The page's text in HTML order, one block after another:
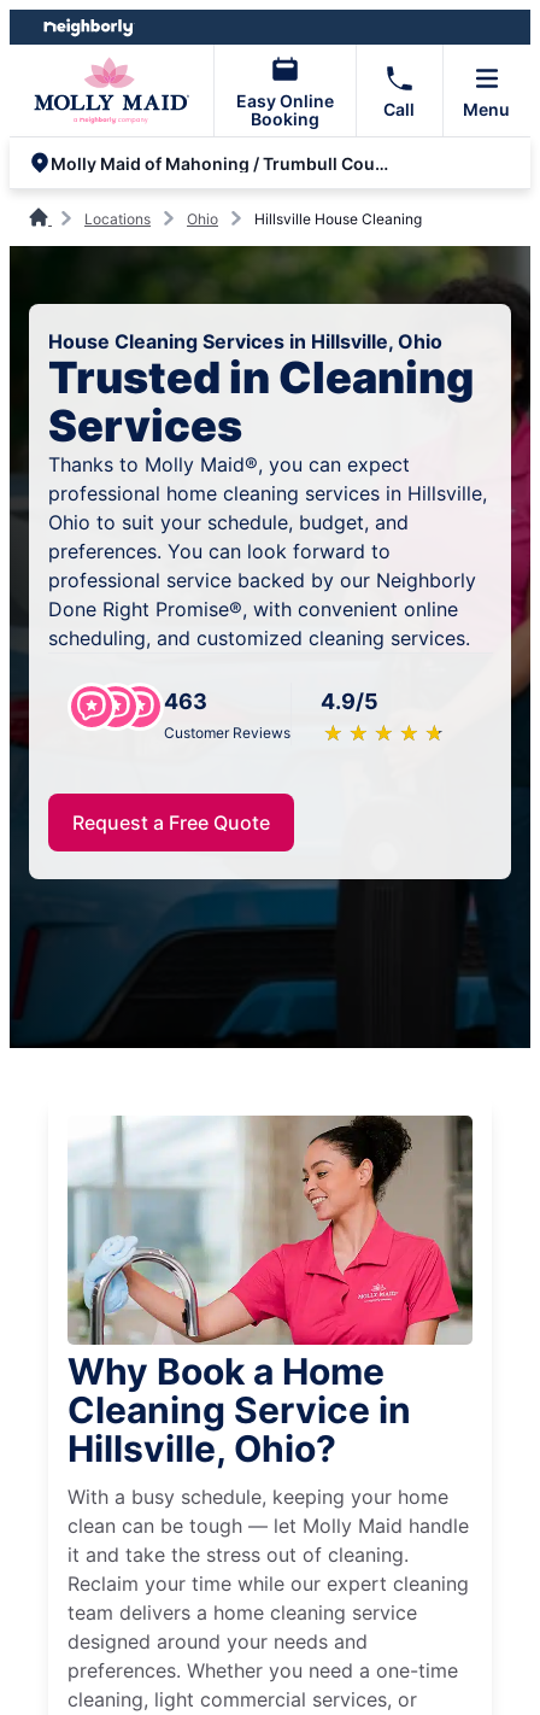
Skip
to
Skip
to
Easy Online
Booking
Call Menu
Molly Maid of Mahoning / Trumbull County
Locations Ohio Hillsville House Cleaning
House Cleaning Services in Hillsville, Ohio
Trusted in Cleaning
Services
Thanks to Molly Maid®, you can expect
professional home cleaning services in Hillsville,
Ohio to suit your schedule, budget, and
preferences. You can look forward to
professional service backed by our Neighborly
Done Right Promise®, with convenient online
scheduling, and customized cleaning services.
463
Customer Reviews
4.9/5
★ ★ ★ ★ ★
☆ ☆ ☆ ☆ ☆
Request a Free Quote
Why Book a Home
Cleaning Service in
Hillsville, Ohio?
With a busy schedule, keeping your home
clean can be tough — let Molly Maid handle
it and take the stress out of cleaning.
Reclaim your time while our expert cleaning
team delivers a home cleaning service
designed around your needs and
preferences. Whether you need a one-time
cleaning, light commercial services, or